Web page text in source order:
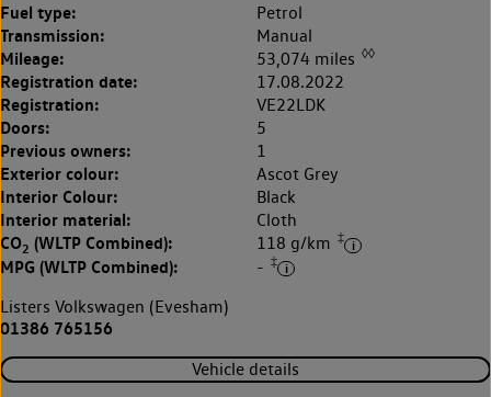
Fuel type: Petrol
Transmission: Manual
Mileage: 53,074 miles ◊◊
Registration date: 17.08.2022
Registration: VE22LDK
Doors: 5
Previous owners: 1
Exterior colour: Ascot Grey
Interior Colour: Black
Interior material: Cloth
CO2 (WLTP Combined): 118 g/km ‡
MPG (WLTP Combined): - ‡
Listers Volkswagen (Evesham)
01386 765156
Vehicle details